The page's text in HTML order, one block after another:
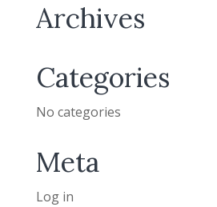
Archives
Categories
No categories
Meta
Log in